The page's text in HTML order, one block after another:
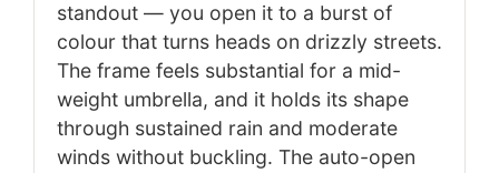
standout — you open it to a burst of
colour that turns heads on drizzly streets.
The frame feels substantial for a mid-
weight umbrella, and it holds its shape
through sustained rain and moderate
winds without buckling. The auto-open